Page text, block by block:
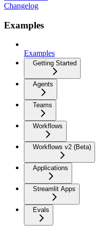
Changelog
Examples
Examples
Getting Started
Agents
Teams
Workflows
Workflows v2 (Beta)
Applications
Streamlit Apps
Evals